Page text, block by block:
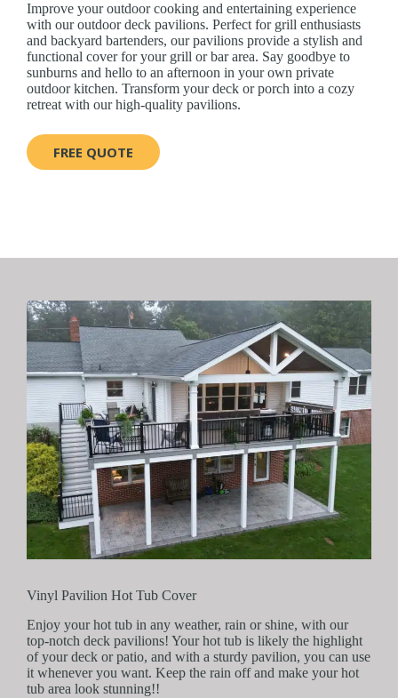
Improve your outdoor cooking and entertaining experience
with our outdoor deck pavilions. Perfect for grill enthusiasts
and backyard bartenders, our pavilions provide a stylish and
functional cover for your grill or bar area. Say goodbye to
sunburns and hello to an afternoon in your own private
outdoor kitchen. Transform your deck or porch into a cozy
retreat with our high-quality pavilions.
FREE QUOTE
Vinyl Pavilion Hot Tub Cover
Enjoy your hot tub in any weather, rain or shine, with our
top-notch deck pavilions! Your hot tub is likely the highlight
of your deck or patio, and with a sturdy pavilion, you can use
it whenever you want. Keep the rain off and make your hot
tub area look stunning!!